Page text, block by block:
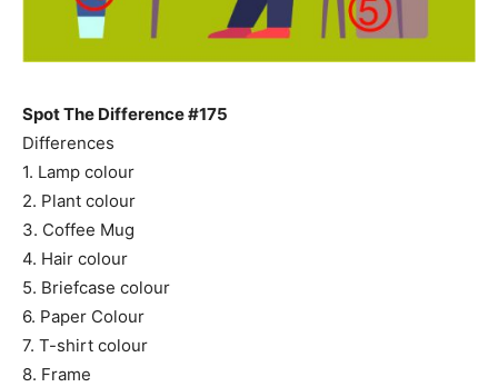
Spot The Difference #175
Differences
1. Lamp colour
2. Plant colour
3. Coffee Mug
4. Hair colour
5. Briefcase colour
6. Paper Colour
7. T-shirt colour
8. Frame